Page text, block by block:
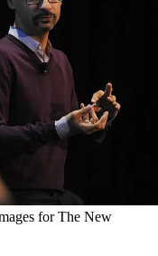
for The New